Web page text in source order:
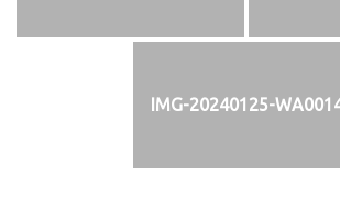
IMG-20240125-